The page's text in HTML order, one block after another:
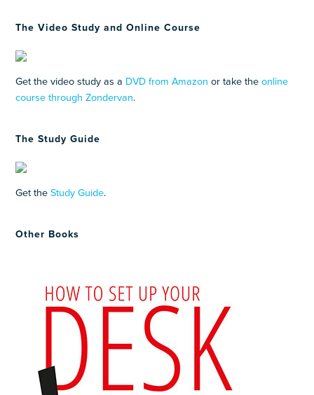
The Video Study and Online Course
Get the video study as a DVD from Amazon or take theonline
course through Zondervan.
The Study Guide
Get theStudy Guide.
Other Books